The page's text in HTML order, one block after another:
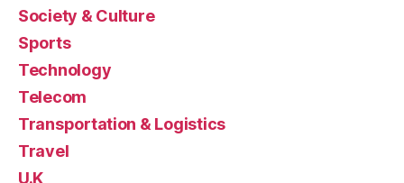
Society & Culture
Sports
Technology
Telecom
Transportation & Logistics
Travel
U.K